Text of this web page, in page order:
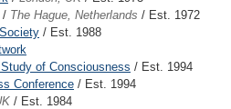
/ The Hague, Netherlands / Est. 1972
/ Est. 1988
of Consciousness / Est. 1994
Conference / Est. 1994
/ Est. 1984